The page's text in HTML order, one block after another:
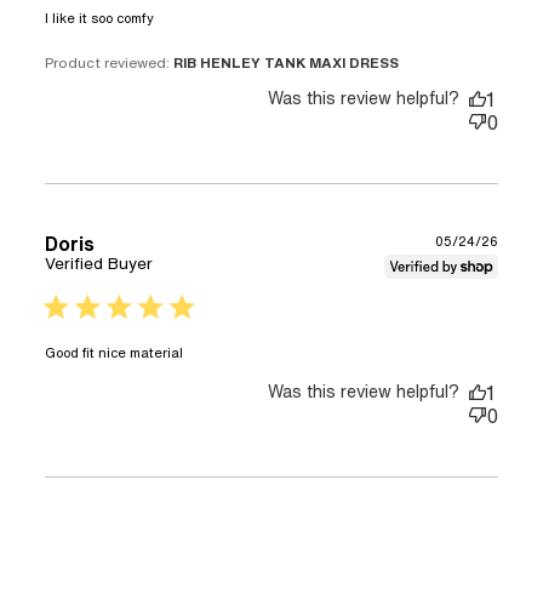
I like it soo comfyread more about review content
Product reviewed: RIB HENLEY TANK MAXI DRESS
Was this review helpful?
1
0
Doris
Verified Buyer
5 star rating
Good fit nice material
05/24/26
Was this review helpful?
1
0